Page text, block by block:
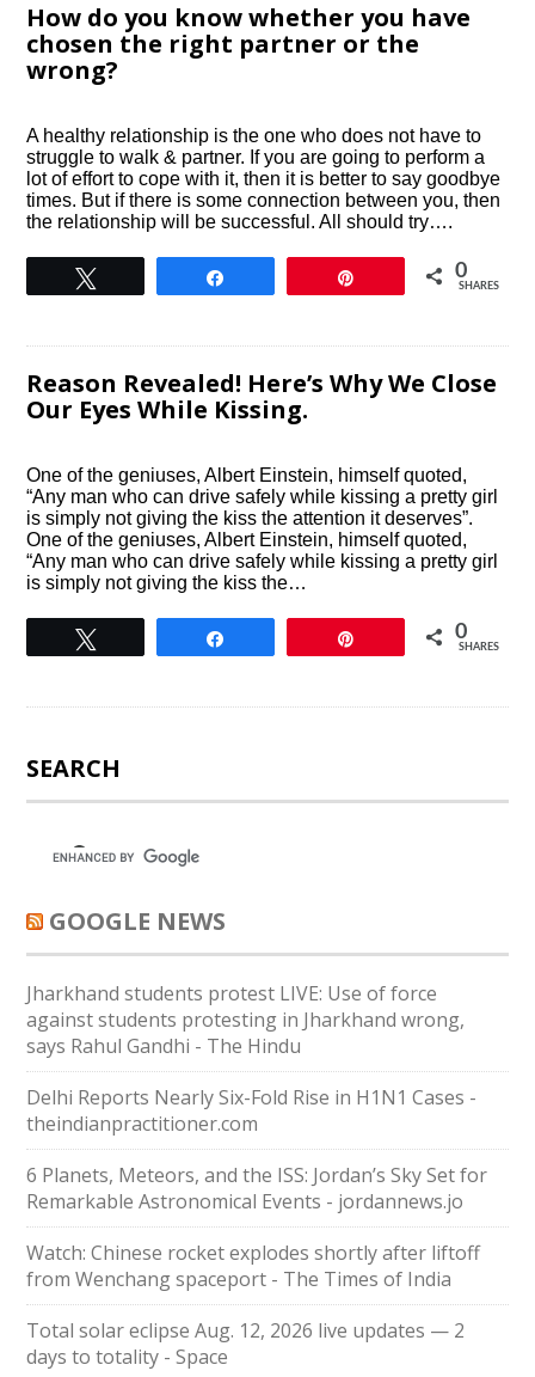
How do you know whether you have
chosen the right partner or the
wrong?
A healthy relationship is the one who does not have to
struggle to walk & partner. If you are going to perform a
lot of effort to cope with it, then it is better to say goodbye
times. But if there is some connection between you, then
the relationship will be successful. All should try….
0
SHARES
Reason Revealed! Here’s Why We Close
Our Eyes While Kissing.
One of the geniuses, Albert Einstein, himself quoted,
“Any man who can drive safely while kissing a pretty girl
is simply not giving the kiss the attention it deserves”.
One of the geniuses, Albert Einstein, himself quoted,
“Any man who can drive safely while kissing a pretty girl
is simply not giving the kiss the…
0
SHARES
SEARCH
GOOGLE NEWS
Jharkhand students protest LIVE: Use of force
against students protesting in Jharkhand wrong,
says Rahul Gandhi - The Hindu
Delhi Reports Nearly Six-Fold Rise in H1N1 Cases -
theindianpractitioner.com
6 Planets, Meteors, and the ISS: Jordan’s Sky Set for
Remarkable Astronomical Events - jordannews.jo
Watch: Chinese rocket explodes shortly after liftoff
from Wenchang spaceport - The Times of India
Total solar eclipse Aug. 12, 2026 live updates — 2
days to totality - Space